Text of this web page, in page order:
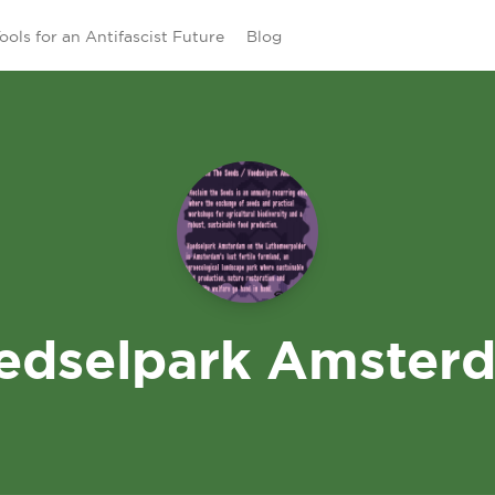
for an Antifascist Future Blog